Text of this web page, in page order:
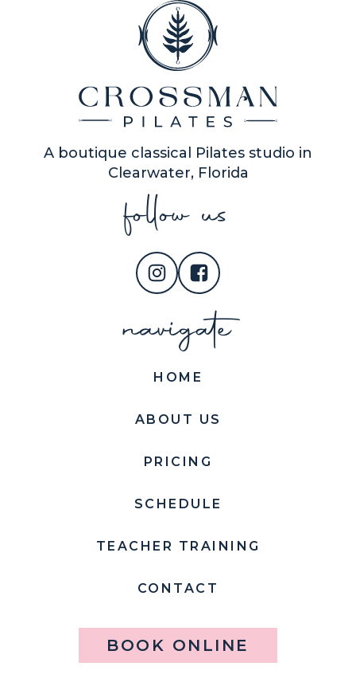
A boutique classical Pilates studio in
Clearwater, Florida
follow us
navigate
HOME
ABOUT US
PRICING
SCHEDULE
TEACHER TRAINING
CONTACT
BOOK ONLINE